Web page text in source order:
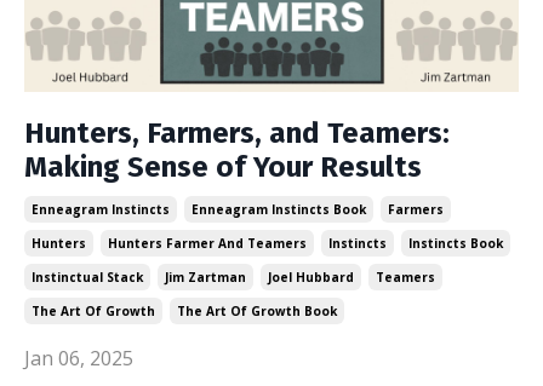
Hunters, Farmers, and Teamers:
Making Sense of Your Results
Enneagram Instincts Enneagram Instincts Book
Farmers
Hunters
Hunters Farmer And Teamers Instincts
Instincts Book
Instinctual Stack
Jim Zartman Joel Hubbard
Teamers
The Art Of Growth
The Art Of Growth Book
Jan 06, 2025